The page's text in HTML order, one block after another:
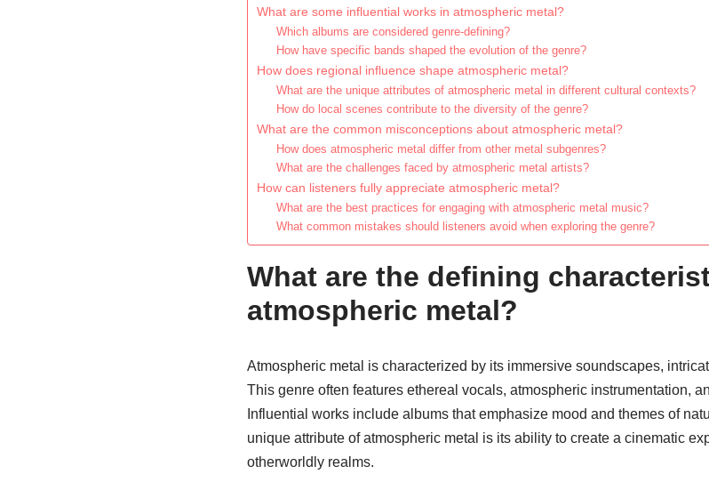
What are some influential works in atmospheric metal?
Which albums are considered genre-defining?
How have specific bands shaped the evolution of the genre?
How does regional influence shape atmospheric metal?
What are the unique attributes of atmospheric metal in different cultural contexts?
How do local scenes contribute to the diversity of the genre?
What are the common misconceptions about atmospheric metal?
How does atmospheric metal differ from other metal subgenres?
What are the challenges faced by atmospheric metal artists?
How can listeners fully appreciate atmospheric metal?
What are the best practices for engaging with atmospheric metal music?
What common mistakes should listeners avoid when exploring the genre?
What are the defining
atmospheric metal?
Atmospheric metal is characterized by its immersive soundscapes,
This genre often features ethereal vocals, atmospheric instrumentation,
Influential works include albums that emphasize mood and themes of
unique attribute of atmospheric metal is its ability to create a cinematic
otherworldly realms.